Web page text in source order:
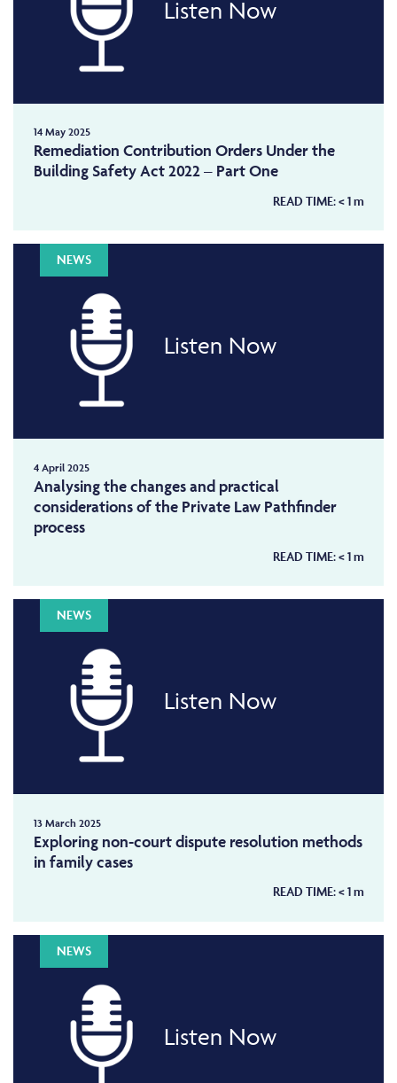
Listen Now
14 May 2025
Remediation Contribution Orders Under the
Building Safety Act 2022 – Part One
READ TIME:< 1m
NEWS
Listen Now
4 April 2025
Analysing the changes and practical
considerations of the Private Law Pathfinder
process
READ TIME:< 1m
NEWS
Listen Now
13 March 2025
Exploring non-court dispute resolution methods
in family cases
READ TIME:< 1m
NEWS
Listen Now